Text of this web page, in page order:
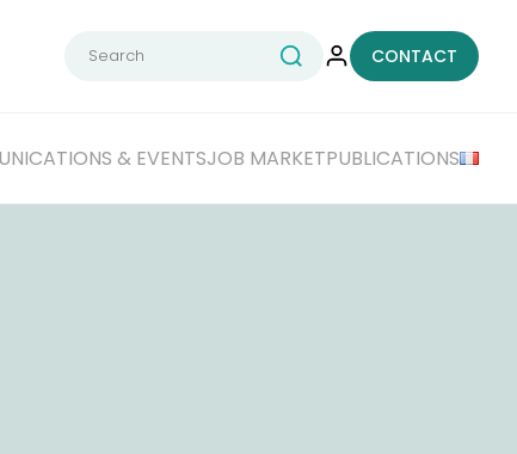
Search
CONTACT
& EVENTSJOB MARKETPUBLICATIONS